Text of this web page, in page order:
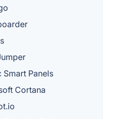
Smart Panels
Cortana